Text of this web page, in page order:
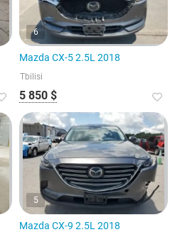
6
Mazda CX-5 2.5L 2018
Tbilisi
5 850 $
5
Mazda CX-9 2.5L 2018